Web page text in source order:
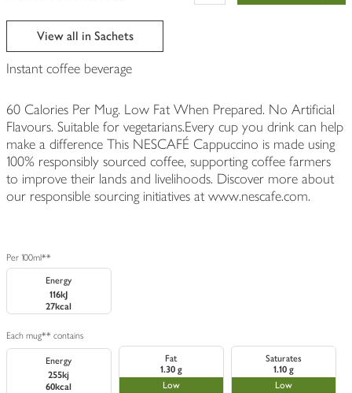
View all in Sachets
Instant coffee beverage
60 Calories Per Mug. Low Fat When Prepared. No Artificial
Flavours. Suitable for vegetarians.Every cup you drink can help
make a difference This NESCAFÉ Cappuccino is made using
100% responsibly sourced coffee, supporting coffee farmers
to improve their lands and livelihoods. Discover more about
our responsible sourcing initiatives at www.nescafe.com.
Per 100ml**
Energy
116kJ
27kcal
Each mug** contains
Energy
255kj
60kcal
Fat
1.30 g
Low
Saturates
1.10 g
Low